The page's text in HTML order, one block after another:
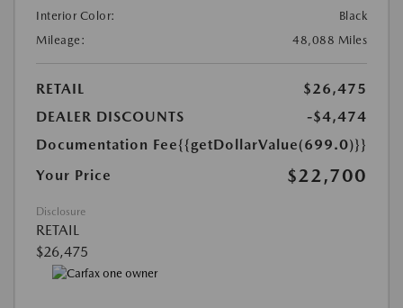
Interior Color:
Black
Mileage:
48,088 Miles
RETAIL
$26,475
DEALER DISCOUNTS
-$4,474
Documentation Fee{{getDollarValue(699.0)}}
Your Price
$22,700
Disclosure
RETAIL
$26,475